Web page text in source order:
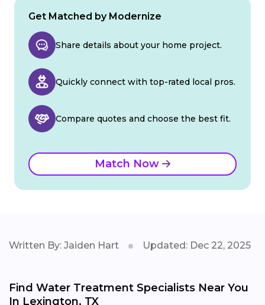
Get Matched by Modernize
Share details about your home project.
Quickly connect with top-rated local pros.
Compare quotes and choose the best fit.
Match Now
Written By: Jaiden Hart Updated: Dec 22, 2025
Find Water Treatment Specialists Near You
In Lexington, TX